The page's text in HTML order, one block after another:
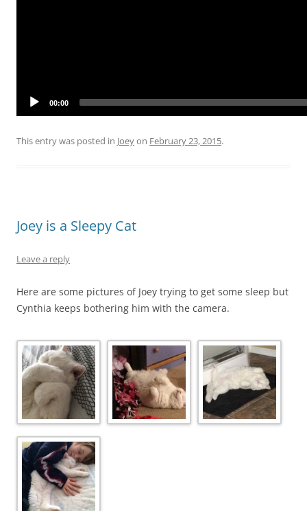
00:00
This entry was posted in Joeyon February 23, 2015.
Joey is a Sleepy Cat
Leave a reply
Here are some pictures of Joey trying to get some sleep but
Cynthia keeps bothering him with the camera.